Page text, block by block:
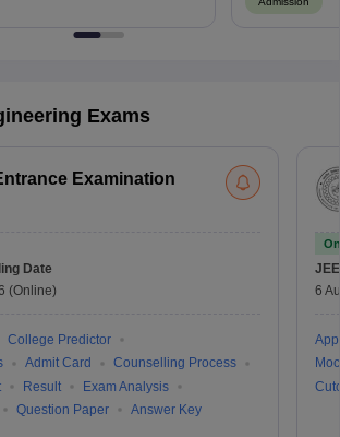
Exams
Examination
Date
(Online)
College Predictor
Admit Card
Counselling Process
Result
Exam Analysis
Question Paper Answer Key
6